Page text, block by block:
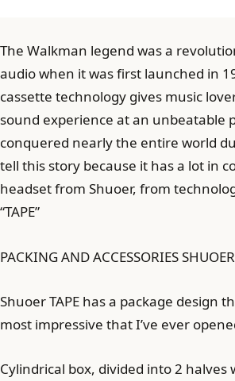
The Walkman legend was a
audio when it was first launched in
cassette technology gives music
sound experience at an unbeatable
conquered nearly the entire world
tell this story because it has a lot in
headset from Shuoer, from
“TAPE”
PACKING AND ACCESSORIES
Shuoer TAPE has a package design
most impressive that I’ve ever
Cylindrical box, divided into 2